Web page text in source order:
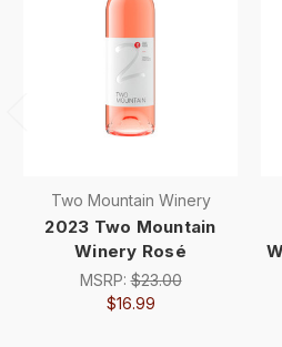
Two Mountain Winery
2023 Two Mountain
Winery Rosé
MSRP:$23.00
$16.99